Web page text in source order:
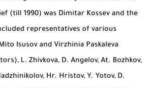
(till 1990) was Dimitar Kossev and the
representatives of various
Isusov and Virzhinia Paskaleva
L. Zhivkova, D. Angelov, At. Bozhkov,
Hr. Hristov, Y. Yotov, D.